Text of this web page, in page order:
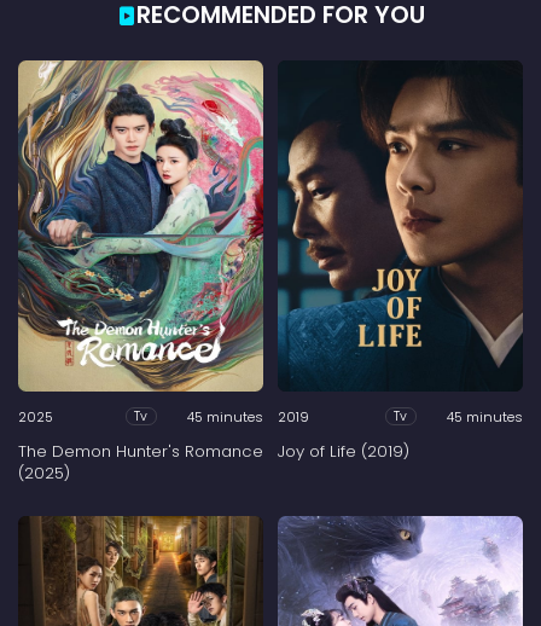
RECOMMENDED FOR YOU
2025 Tv 45 minutes
The Demon Hunter's Romance
(2025)
2019 Tv 45 minutes
Joy of Life (2019)